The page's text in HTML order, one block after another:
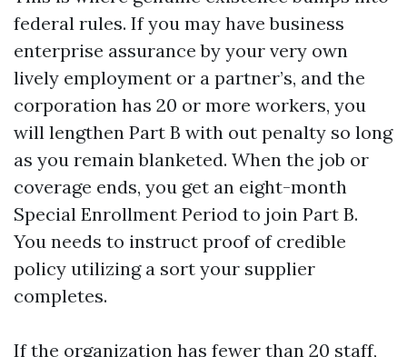
federal rules. If you may have business
enterprise assurance by your very own
lively employment or a partner’s, and the
corporation has 20 or more workers, you
will lengthen Part B with out penalty so long
as you remain blanketed. When the job or
coverage ends, you get an eight-month
Special Enrollment Period to join Part B.
You needs to instruct proof of credible
policy utilizing a sort your supplier
completes.
If the organization has fewer than 20 staff,